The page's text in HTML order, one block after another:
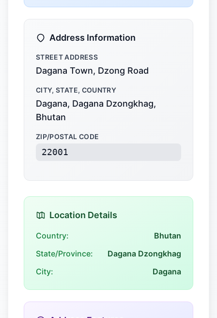
Address Information
STREET ADDRESS
Dagana Town, Dzong Road
CITY, STATE, COUNTRY
Dagana, Dagana Dzongkhag,
Bhutan
ZIP/POSTAL CODE
22001
Location Details
Country:
Bhutan
State/Province:
Dagana Dzongkhag
City:
Dagana